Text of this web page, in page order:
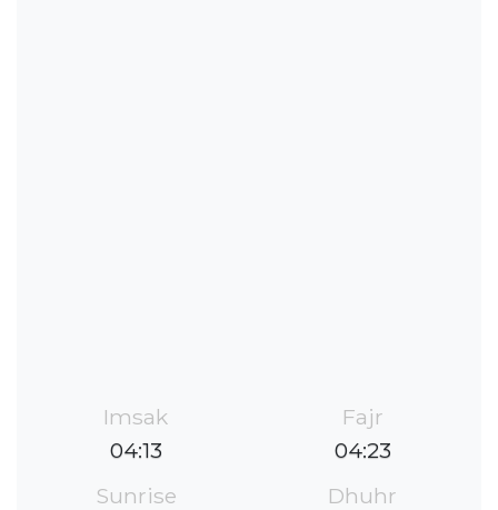
Imsak
04:13
Fajr
04:23
Sunrise
Dhuhr